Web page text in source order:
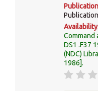
Command
DS1 .F37
(NDC)
1986 .